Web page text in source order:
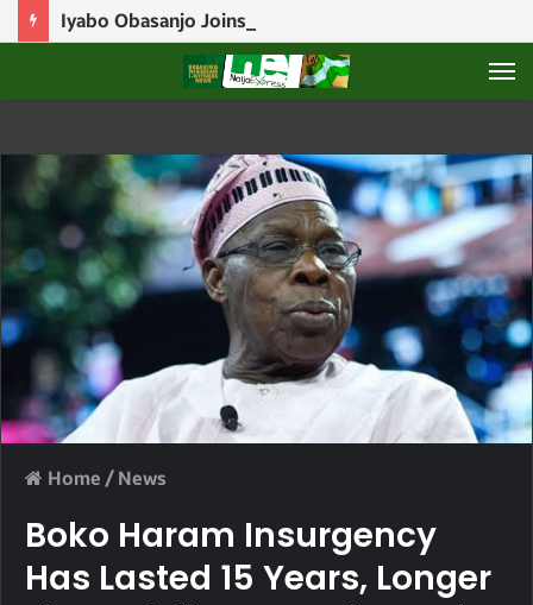
Iyabo Obasanjo Joins APC In Ogun
Home / News
Boko Haram Insurgency
Has Lasted 15 Years, Longer